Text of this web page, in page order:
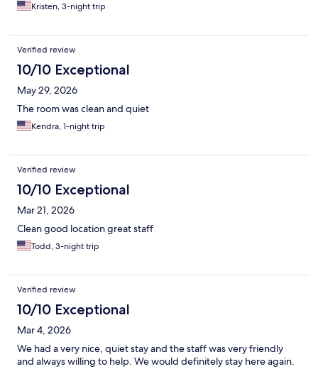
Kristen, 3-night trip
Verified review
10/10 Exceptional
May 29, 2026
The room was clean and quiet
Kendra, 1-night trip
Verified review
10/10 Exceptional
Mar 21, 2026
Clean good location great staff
Todd, 3-night trip
Verified review
10/10 Exceptional
Mar 4, 2026
We had a very nice, quiet stay and the staff was very friendly
and always willing to help. We would definitely stay here again.